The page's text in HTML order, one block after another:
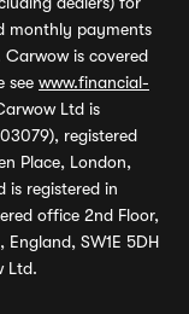
monthly payments
is covered
see www.financial-
Ltd is
registered
Place, London,
is registered in
office 2nd Floor,
England, SW1E 5DH
Ltd.